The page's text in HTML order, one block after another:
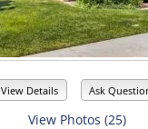
View Details Ask
View Photos (25)